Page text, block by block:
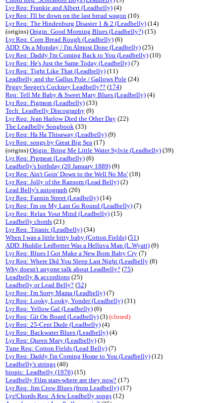
Lyr Req: Frankie and Albert (Leadbelly) (4)
Lyr Req: I'll be down on the last bread wagon (10)
Lyr Req: The Hindenburg Disaster 1 & 2 (Leadbelly) (14)
(origins) Origin: Good Morning Blues (Leadbelly?) (15)
Lyr Req: Corn Bread Rough (Leadbelly) (6)
ADD: On a Monday / I'm Almost Done (Leadbelly) (25)
Lyr Req: Daddy I'm Coming Back to You (Leadbelly) (10)
Lyr Req: He's Just the Same Today (Leadbelly) (7)
Lyr Req: Tight Like That (Leadbelly) (11)
Leadbelly and the Gallus Pole / Gallows Pole (24)
Peggy Seeger's Cockney Leadbelly?? (174)
Req: Tell Me Baby & Sweet Mary Blues (Leadbelly) (4)
Lyr Req: Pigmeat (Leadbelly) (33)
Tech: Leadbelly Discography (9)
Lyr Req: Jean Harlow Died the Other Day (22)
The Leadbelly Songbook (33)
Lyr Req: Ha Ha Thisaway (Leadbelly) (9)
Lyr Req: songs by Great Big Sea (17)
(origins) Origin: Bring Me Little Water Sylvie (Leadbelly) (39)
Lyr Req: Pigmeat (Leadbelly) (6)
Leadbelly's birthday (20 January 1889) (9)
Lyr Req: Ain't Goin' Down to the Well No Mo' (18)
Lyr Req: Jolly of the Ransom (Lead Belly) (2)
Lead Belly's autograph (20)
Lyr Req: Fannin Street (Leadbelly) (14)
Lyr Req: I'm on My Last Go Round (Leadbelly) (7)
Lyr Req: Relax Your Mind (Leadbelly) (15)
Leadbelly chords (21)
Lyr Req: Titanic (Leadbelly) (34)
When I was a little bitty baby (Cotton Fields) (51)
ADD: Huddie Ledbetter Was a Helluva Man (L.Wyatt) (9)
Lyr Req: Blues I Got Make a New Born Baby Cry (7)
Lyr Req: Where Did You Sleep Last Night (Leadbelly (8)
Why doesn't anyone talk about Leadbelly? (75)
Leadbelly & accordions (25)
Leadbelly or Lead Belly? (52)
Lyr Req: I'm Sorry Mama (Leadbelly) (7)
Lyr Req: Looky, Looky, Yonder (Leadbelly) (31)
Lyr Req: Yellow Gal (Leadbelly) (6)
Lyr Req: Git On Board (Leadbelly) (3) (closed)
Lyr Req: 25-Cent Dude (Leadbelly) (4)
Lyr Req: Backwater Blues (Leadbelly) (4)
Lyr Req: Queen Mary (Leadbelly) (3)
Tune Req: Cotton Fields (Lead Belly) (7)
Lyr Req: Daddy I'm Coming Home to You (Leadbelly) (12)
Leadbelly's strings (40)
biopic: Leadbelly (1976) (15)
Leadbelly Film stars-where are they now? (17)
Lyr Req: Jim Crow Blues (from Leadbelly) (17)
Lyr/Chords Req: A few Leadbelly songs (12)